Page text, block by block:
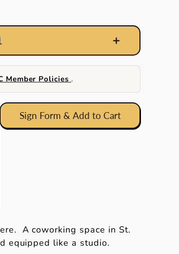
Member Policies .
Sign Form & Add to Cart
A coworking space in St.
equipped like a studio.